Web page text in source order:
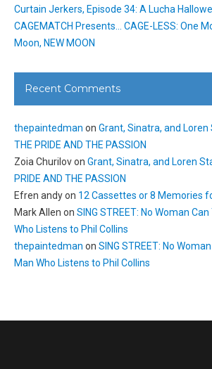
Curtain Jerkers, Episode 34: A Lucha
CAGEMATCH Presents… CAGE-LESS: One
Moon, NEW MOON
Recent Comments
thepaintedman on Grant, Sinatra, and Loren
THE PRIDE AND THE PASSION
Zoia Churilovon Grant, Sinatra, and Loren
PRIDE AND THE PASSION
Efren andyon 12 Cassettes or 8 Memories
Mark Allen on SING STREET: No Woman
Who Listens to Phil Collins
thepaintedman on SING STREET: No
Man Who Listens to Phil Collins